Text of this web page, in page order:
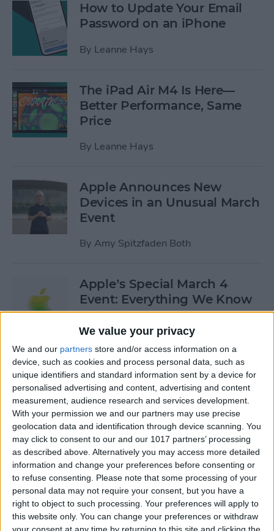
We value your privacy
We and our partners store and/or access information on a
device, such as cookies and process personal data, such as
unique identifiers and standard information sent by a device for
personalised advertising and content, advertising and content
measurement, audience research and services development.
With your permission we and our partners may use precise
geolocation data and identification through device scanning. You
may click to consent to our and our 1017 partners’ processing
as described above. Alternatively you may access more detailed
information and change your preferences before consenting or
to refuse consenting. Please note that some processing of your
personal data may not require your consent, but you have a
right to object to such processing. Your preferences will apply to
this website only. You can change your preferences or withdraw
How to Update Your Email
Password on an iPhone
By Leanne Hays
The iPad Air M4 Is Here—
Better Performance, Same
Price
By Leanne Hays
Apple Announces New
Devices in an Unusual March
Event
By Amy Spitzfaden Both
Apple’s Special March 4
Event: Everything We Know
By Olena Kagui
How to Open Private Tabs in
Safari
ByJim Karpen
How to Take a Live Photo on
FaceTime
ByConner Carey